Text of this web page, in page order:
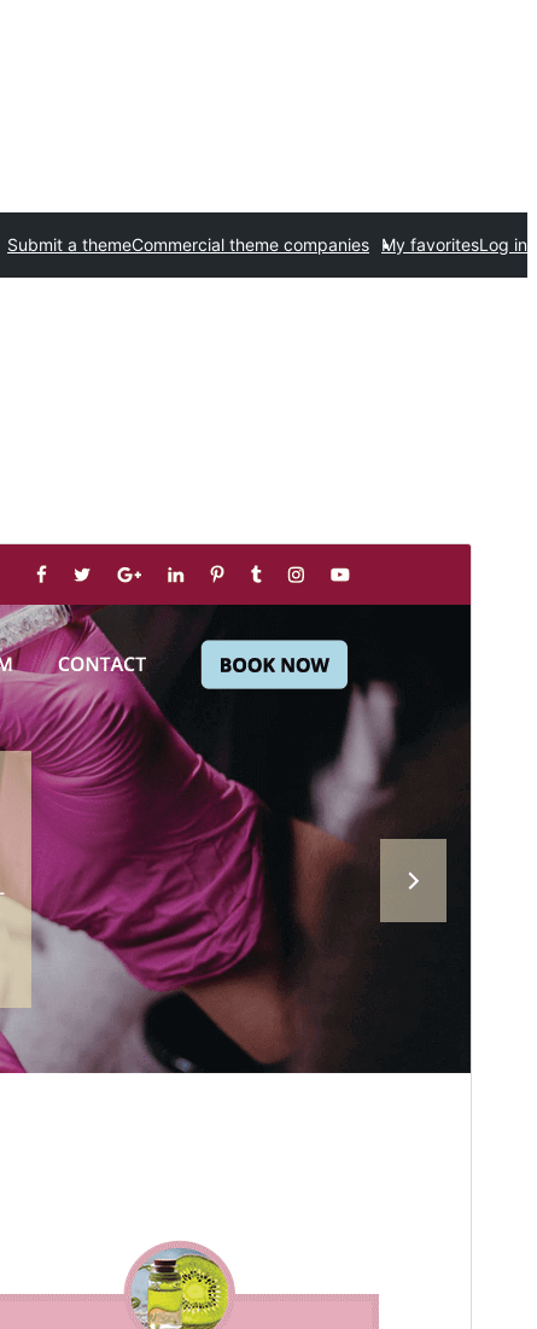
Submit a themeCommercial theme companies My favoritesLog in
Commercial theme
commercial upgrades or support.
PreviewDownload
Version
2.7.1
Last updated
ޖުލައި 31, 2026
Active installations
WordPress version
Theme homepage